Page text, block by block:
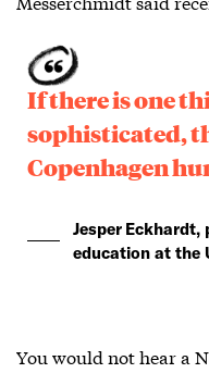
If there is one
sophisticated,
Copenhagen
Jesper
education at the
You would not hear a